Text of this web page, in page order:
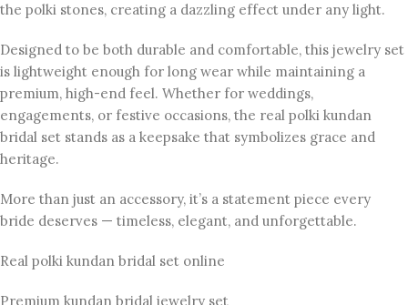
the polki stones, creating a dazzling effect under any light.
Designed to be both durable and comfortable, this jewelry set
is lightweight enough for long wear while maintaining a
premium, high-end feel. Whether for weddings,
engagements, or festive occasions, the real polki kundan
bridal set stands as a keepsake that symbolizes grace and
heritage.
More than just an accessory, it’s a statement piece every
bride deserves — timeless, elegant, and unforgettable.
Real polki kundan bridal set online
Premium kundan bridal jewelry set